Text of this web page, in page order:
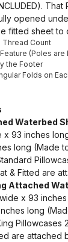
opened
fitted sheet to
Thread Count
(Poles are
the Footer
Folds on
Waterbed
93 inches
long (Made
& Fitted are
Attached
x 93 inches
long
Pillowcases
are attached